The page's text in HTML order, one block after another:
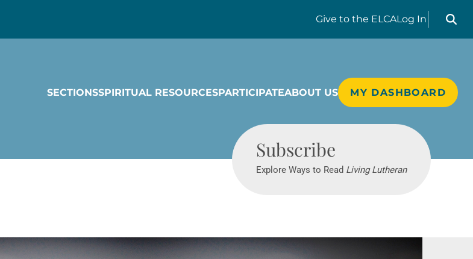
Give to the ELCALog In
Search
SECTIONSSPIRITUAL RESOURCESPARTICIPATEABOUT US MY DASHBOARD
Subscribe
Explore Ways to Read Living Lutheran